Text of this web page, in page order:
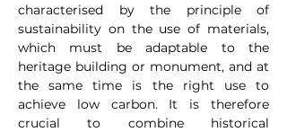
characterised by the principle of
sustainability on the use of materials,
which must be adaptable to the
heritage building or monument, and at
the same time is the right use to
achieve low carbon. It is therefore
crucial to combine historical